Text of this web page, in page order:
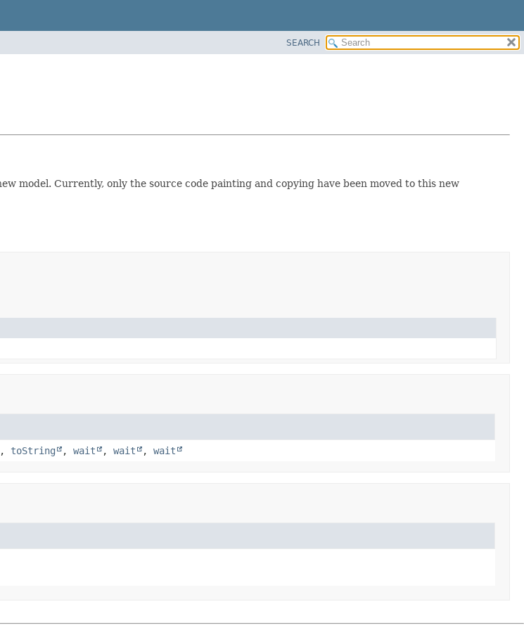
SEARCH
model. Currently, only the source code painting and copying have been moved to this new
, toString , wait , wait , wait